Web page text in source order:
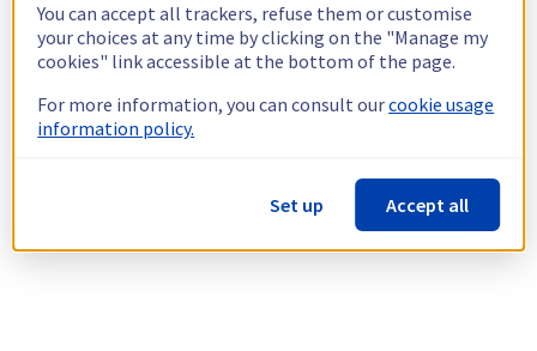
You can accept all trackers, refuse them or customise
your choices at any time by clicking on the "Manage my
cookies" link accessible at the bottom of the page.
For more information, you can consult ourcookie usage
information policy.
Set up Accept all